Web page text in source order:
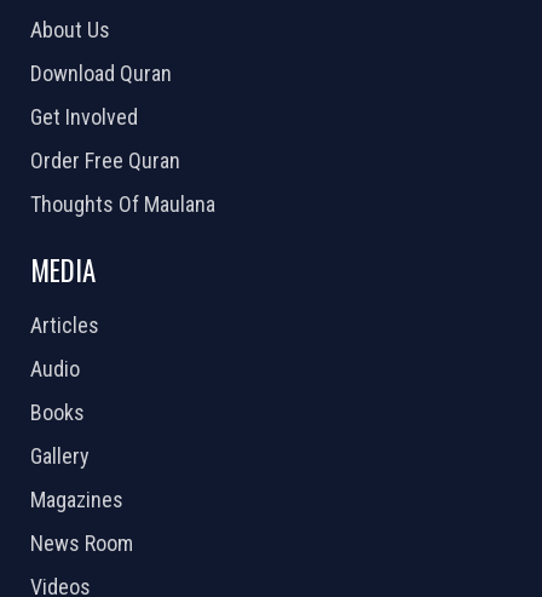
About Us
Download Quran
Get Involved
Order Free Quran
Thoughts Of Maulana
MEDIA
Articles
Audio
Books
Gallery
Magazines
News Room
Videos